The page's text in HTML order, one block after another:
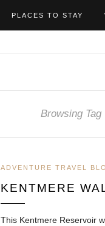
PLACES TO STAY
Browsing Tag
ADVENTURE TRAVEL
KENTMERE
This Kentmere Reservoir